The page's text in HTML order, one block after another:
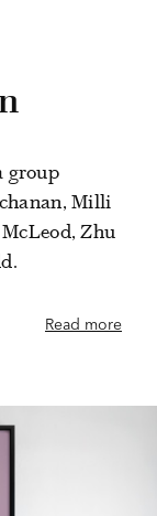
group
Milli
Zhu
Read more